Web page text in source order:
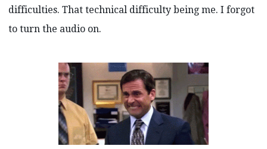
difficulties. That technical difficulty being me. I forgot
to turn the audio on.